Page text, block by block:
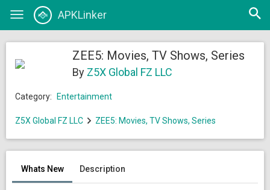
Toggle
APKLinker
Open
ZEE5: Movies, TV Shows, Series
By Z5X Global FZ LLC
Category: Entertainment
Z5X Global FZ LLC ZEE5: Movies, TV Shows, Series
Whats New Description